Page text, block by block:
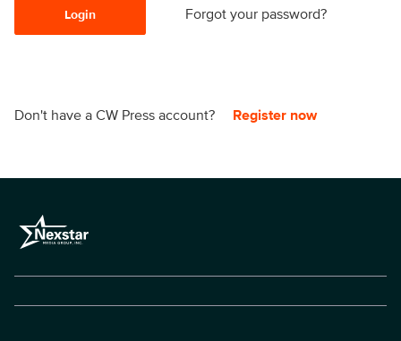
Login Forgot your password?
Don't have a CW Press account? Register now